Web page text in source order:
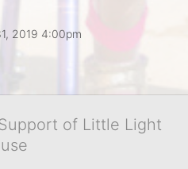
2019 4:00pm
of Little Light